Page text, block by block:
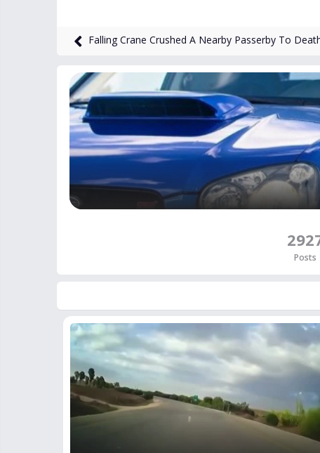
Falling Crane Crushed A Nearby Passerby To
Posts